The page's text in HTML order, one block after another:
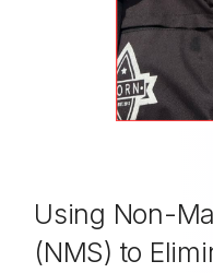
Using Non-
(NMS) to